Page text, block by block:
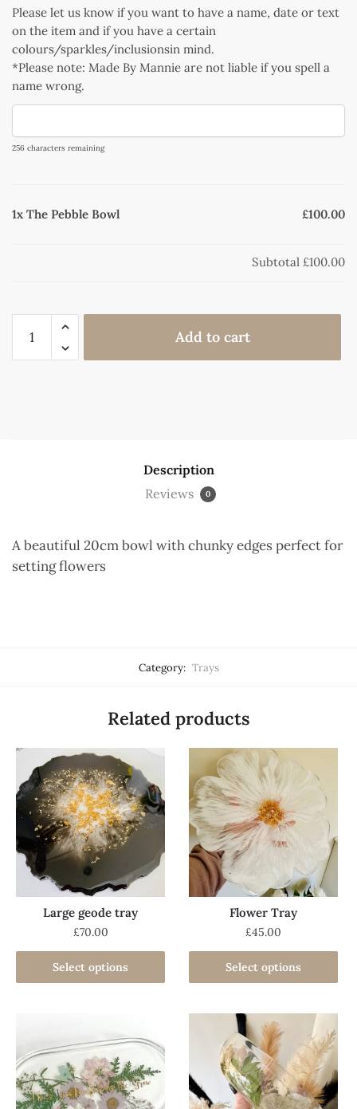
Please let us know if you want to have a name, date or text
on the item and if you have a certain
colours/sparkles/inclusionsin mind.
*Please note: Made By Mannie are not liable if you spell a
name wrong.
256 characters remaining
1x The Pebble Bowl £100.00
Subtotal £100.00
Add to cart
Description
Reviews
0
A beautiful 20cm bowl with chunky edges perfect for
setting flowers
Category: Trays
Related products
Large geode tray
£70.00
Select options
Flower Tray
£45.00
Select options